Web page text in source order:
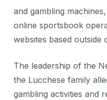
and gambling
online sportsbook
websites based outside
The leadership of the
the Lucchese family
gambling activities and